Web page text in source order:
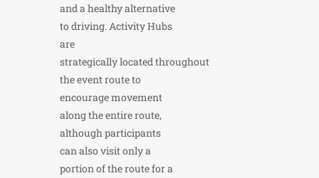
and a healthy alternative
to driving. Activity Hubs
are
strategically located throughout
the event route to
encourage movement
along the entire route,
although participants
can also visit only a
portion of the route for a